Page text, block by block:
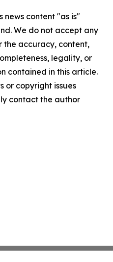
news content "as is"
We do not accept any
the accuracy, content,
legality, or
contained in this article.
or copyright issues
contact the author